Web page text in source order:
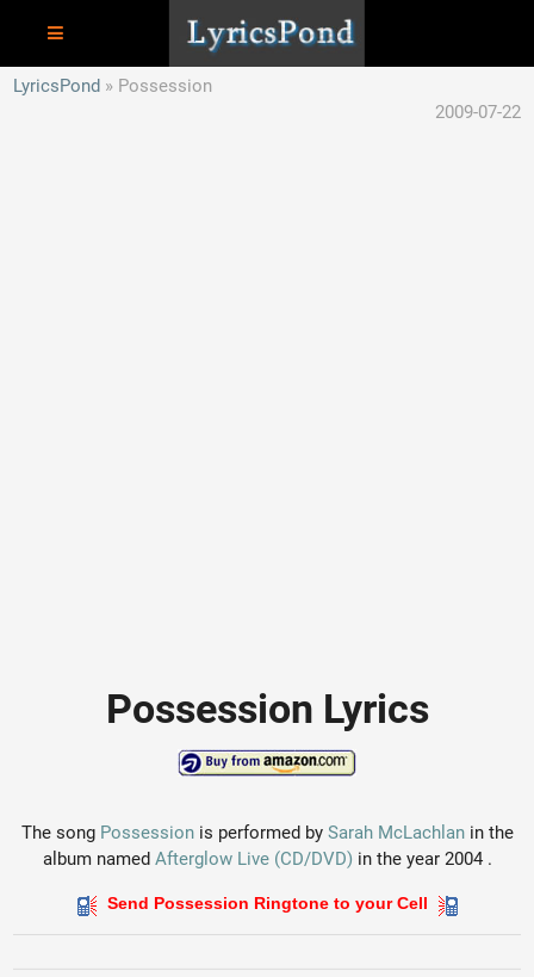
LyricsPond
Possession
2009-07-22
Possession Lyrics
The song Possessionis performed by Sarah McLachlanin the
album named Afterglow Live (CD/DVD) in the year 2004 .
Send Possession Ringtone to your Cell